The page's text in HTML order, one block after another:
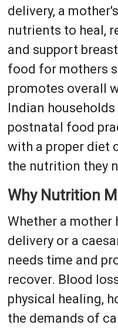
delivery, a
nutrients to heal,
and support
food for mothers
promotes overall
Indian
postnatal food
with a proper diet
the nutrition they
Why Nutrition
Whether a mother
delivery or a
needs time and
recover. Blood
physical healing,
the demands of